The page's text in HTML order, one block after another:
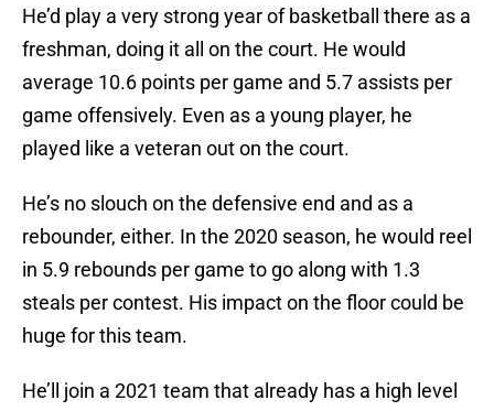
He’d play a very strong year of basketball there as a
freshman, doing it all on the court. He would
average 10.6 points per game and 5.7 assists per
game offensively. Even as a young player, he
played like a veteran out on the court.
He’s no slouch on the defensive end and as a
rebounder, either. In the 2020 season, he would reel
in 5.9 rebounds per game to go along with 1.3
steals per contest. His impact on the floor could be
huge for this team.
He’ll join a 2021 team that already has a high level